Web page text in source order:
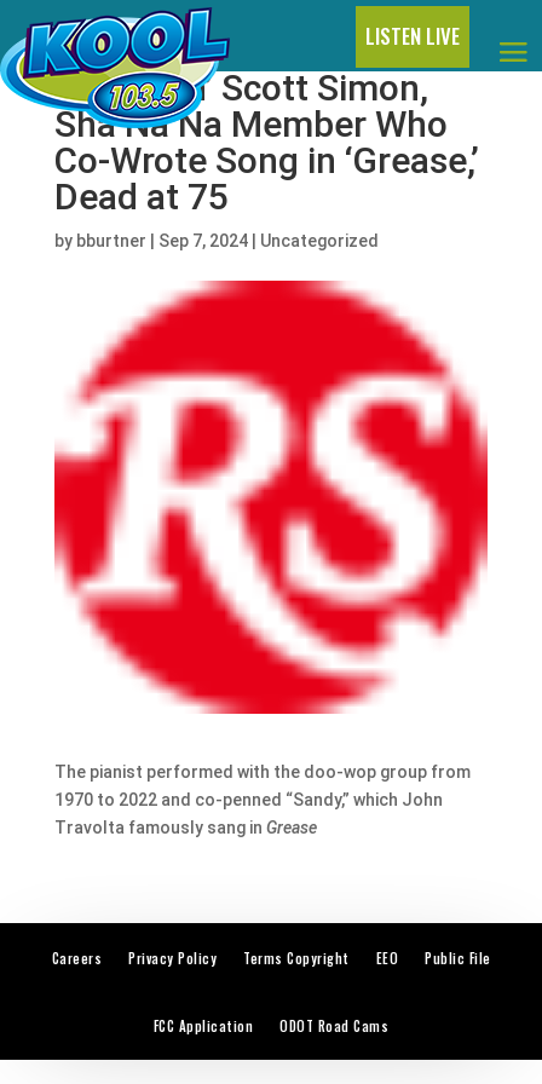
LISTEN LIVE
Screamin’ Scott Simon,
Sha Na Na Member Who
Co-Wrote Song in ‘Grease,’
Dead at 75
by bburtner Sep 7, 2024| Uncategorized
The pianist performed with the doo-wop group from
1970 to 2022 and co-penned “Sandy,” which John
Travolta famously sang in Grease
Careers Privacy Policy Terms Copyright EEO Public File
FCC Application ODOT Road Cams